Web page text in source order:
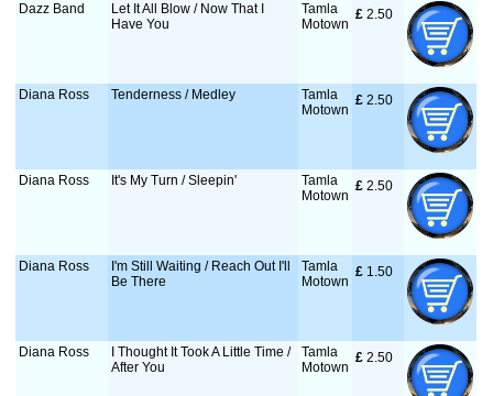
Dazz Band
Let It All Blow / Now That I
Have You
Tamla
Motown
£ 2.50
Diana Ross Tenderness / Medley
Tamla
Motown
£ 2.50
Diana Ross It's My Turn / Sleepin'
Tamla
Motown
£ 2.50
Diana Ross
I'm Still Waiting / Reach Out I'll
Be There
Tamla
Motown
£ 1.50
Diana Ross
I Thought It Took A Little Time /
After You
Tamla
Motown
£ 2.50